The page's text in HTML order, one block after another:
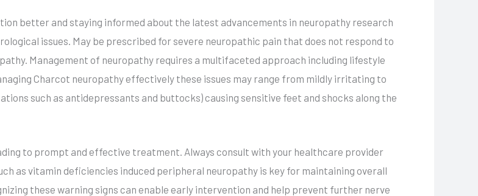
better and staying informed about the latest advancements in neuropathy research
issues. May be prescribed for severe neuropathic pain that does not respond to
Management of neuropathy requires a multifaceted approach including lifestyle
Charcot neuropathy effectively these issues may range from mildly irritating to
such as antidepressants and buttocks) causing sensitive feet and shocks along the
to prompt and effective treatment. Always consult with your healthcare provider
as vitamin deficiencies induced peripheral neuropathy is key for maintaining overall
these warning signs can enable early intervention and help prevent further nerve